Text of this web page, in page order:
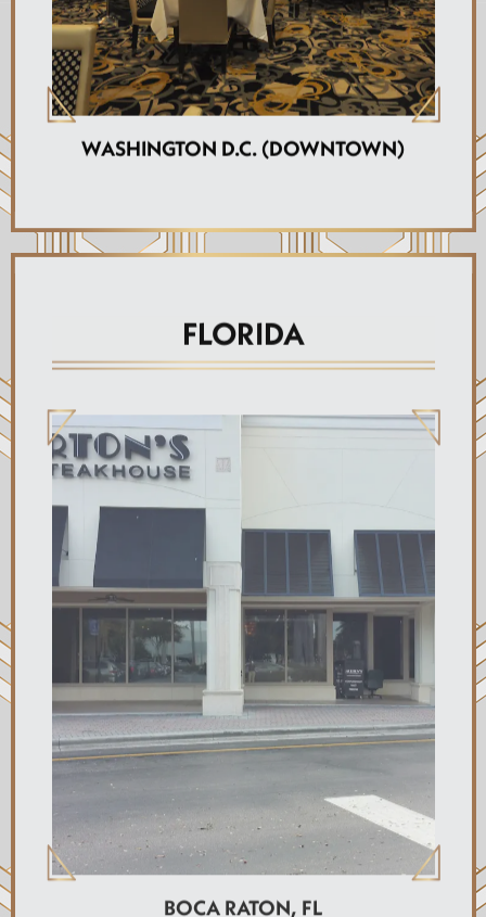
WASHINGTON D.C. (DOWNTOWN)
FLORIDA
BOCA RATON, FL